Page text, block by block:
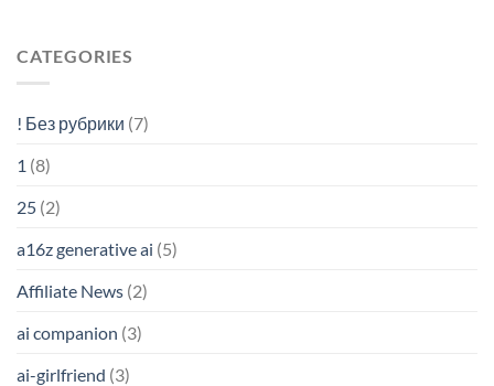
CATEGORIES
! Без рубрики (7)
1 (8)
25 (2)
a16z generative ai (5)
Affiliate News (2)
ai companion (3)
ai-girlfriend (3)